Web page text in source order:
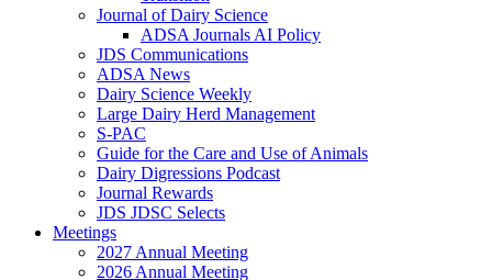
Journal of Dairy Science
ADSA Journals AI Policy
JDS Communications
ADSA News
Dairy Science Weekly
Large Dairy Herd Management
S-PAC
Guide for the Care and Use of Animals
Dairy Digressions Podcast
Journal Rewards
JDS JDSC Selects
Meetings
2027 Annual Meeting
2026 Annual Meeting